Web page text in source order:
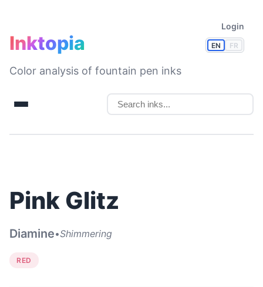
EN FR
Login
Inktopia
Color analysis of fountain pen inks
Pink Glitz
Diamine•Shimmering
RED